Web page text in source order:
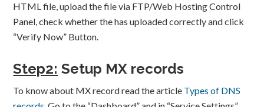
HTML file, upload the file via FTP/Web Hosting Control
Panel, check whether the has uploaded correctly and click
“Verify Now” Button.
Step2: Setup MX records
To know about MX record read the article Types of DNS